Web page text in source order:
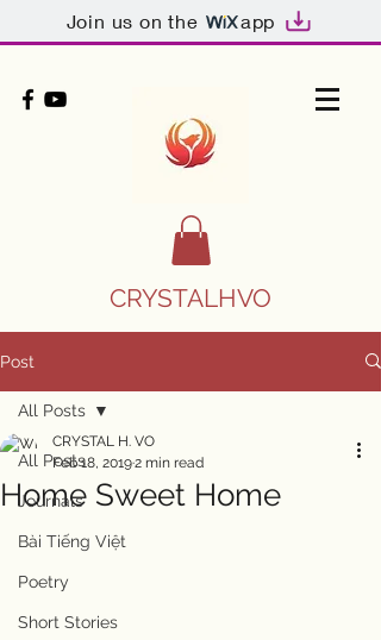
Join us on the app
CRYSTALHVO
Post
All Posts
Journals
Bài Tiếng Việt
Poetry
Short Stories
All Posts
Home Sweet Home
CRYSTAL H. VO
Feb 18, 20192 min read